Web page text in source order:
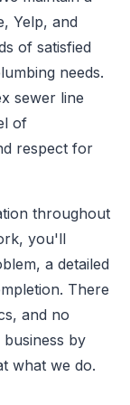
Yelp, and
of satisfied
needs.
sewer line
of
respect for
throughout
you'll
a detailed
There
and no
by
what we do.